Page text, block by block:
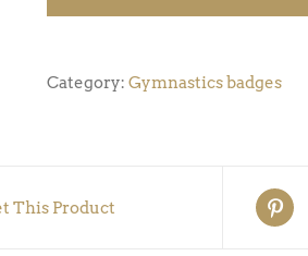
(Pack
Category: Gymnastics badges
This Product